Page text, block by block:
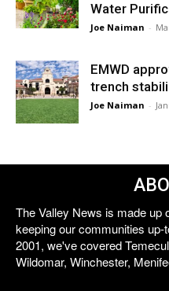
Water
Joe Naiman -
EMWD
trench
Joe Naiman -
The Valley News is made up
keeping our communities
2001, we've covered
Wildomar, Winchester,